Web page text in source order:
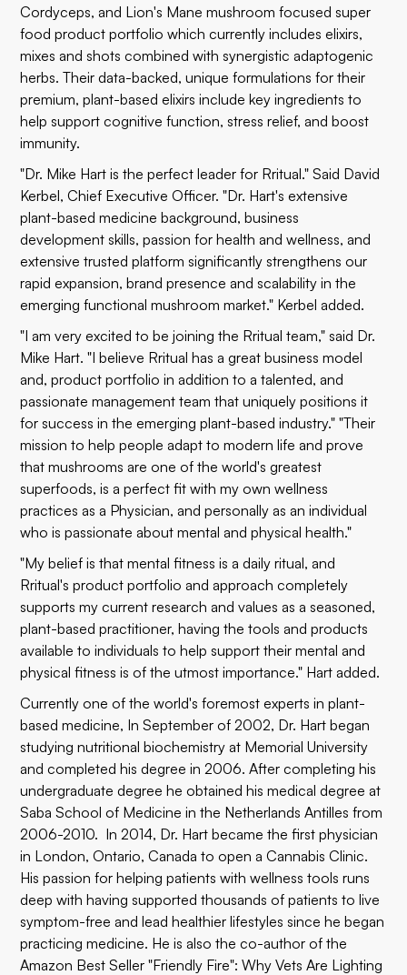
Cordyceps, and Lion's Mane mushroom focused super
food product portfolio which currently includes elixirs,
mixes and shots combined with synergistic adaptogenic
herbs. Their data-backed, unique formulations for their
premium, plant-based elixirs include key ingredients to
help support cognitive function, stress relief, and boost
immunity.
"Dr. Mike Hart is the perfect leader for Rritual." Said David
Kerbel, Chief Executive Officer. "Dr. Hart's extensive
plant-based medicine background, business
development skills, passion for health and wellness, and
extensive trusted platform significantly strengthens our
rapid expansion, brand presence and scalability in the
emerging functional mushroom market." Kerbel added.
"I am very excited to be joining the Rritual team," said Dr.
Mike Hart. "I believe Rritual has a great business model
and, product portfolio in addition to a talented, and
passionate management team that uniquely positions it
for success in the emerging plant-based industry." "Their
mission to help people adapt to modern life and prove
that mushrooms are one of the world's greatest
superfoods, is a perfect fit with my own wellness
practices as a Physician, and personally as an individual
who is passionate about mental and physical health."
"My belief is that mental fitness is a daily ritual, and
Rritual's product portfolio and approach completely
supports my current research and values as a seasoned,
plant-based practitioner, having the tools and products
available to individuals to help support their mental and
physical fitness is of the utmost importance." Hart added.
Currently one of the world's foremost experts in plant-
based medicine, In September of 2002, Dr. Hart began
studying nutritional biochemistry at Memorial University
and completed his degree in 2006. After completing his
undergraduate degree he obtained his medical degree at
Saba School of Medicine in the Netherlands Antilles from
2006-2010. In 2014, Dr. Hart became the first physician
in London, Ontario, Canada to open a Cannabis Clinic.
His passion for helping patients with wellness tools runs
deep with having supported thousands of patients to live
symptom-free and lead healthier lifestyles since he began
practicing medicine. He is also the co-author of the
Amazon Best Seller"Friendly Fire": Why Vets Are Lighting